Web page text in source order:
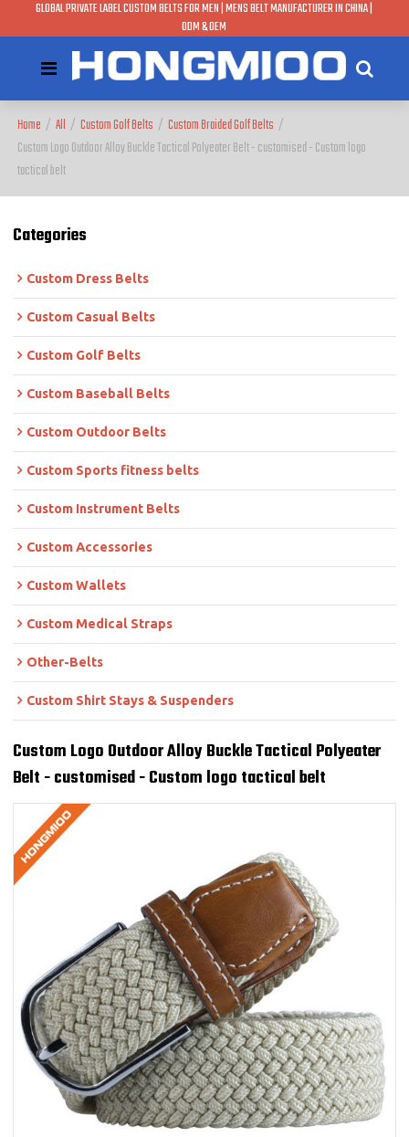
GLOBAL PRIVATE LABEL CUSTOM BELTS FOR MEN | MENS BELT MANUFACTURER IN CHINA |
ODM & OEM
Home / All / Custom Golf Belts / Custom Braided Golf Belts /
Custom Logo Outdoor Alloy Buckle Tactical Polyeater Belt - customised - Custom logo
tactical belt
Categories
Custom Dress Belts
Custom Casual Belts
Custom Golf Belts
Custom Baseball Belts
Custom Outdoor Belts
Custom Sports fitness belts
Custom Instrument Belts
Custom Accessories
Custom Wallets
Custom Medical Straps
Other-Belts
Custom Shirt Stays & Suspenders
Custom Logo Outdoor Alloy Buckle Tactical Polyeater
Belt - customised - Custom logo tactical belt